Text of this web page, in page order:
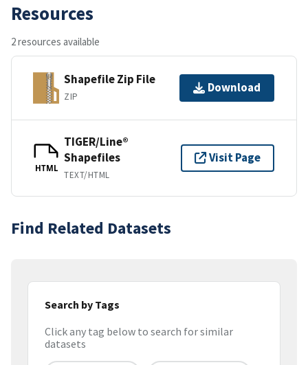
Resources
2 resources available
Shapefile Zip File
ZIP
Download
HTML
TIGER/Line®
Shapefiles
TEXT/HTML
Visit Page
Find Related Datasets
Search by Tags
Click any tag below to search for similar
datasets